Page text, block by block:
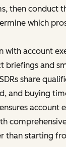
then conduct
which
with account
briefings and
share
and buying
account
than starting